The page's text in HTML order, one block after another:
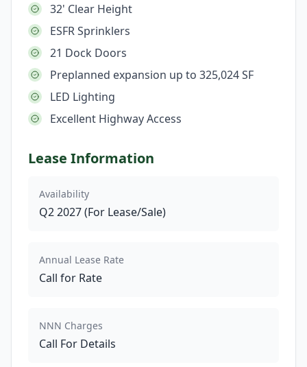
32' Clear Height
ESFR Sprinklers
21 Dock Doors
Preplanned expansion up to 325,024 SF
LED Lighting
Excellent Highway Access
Lease Information
Availability
Q2 2027 (For Lease/Sale)
Annual Lease Rate
Call for Rate
NNN Charges
Call For Details